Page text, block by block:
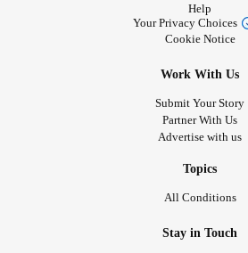
Help
Your Privacy Choices
Cookie Notice
Work With Us
Submit Your Story
Partner With Us
Advertise with us
Topics
All Conditions
Stay in Touch